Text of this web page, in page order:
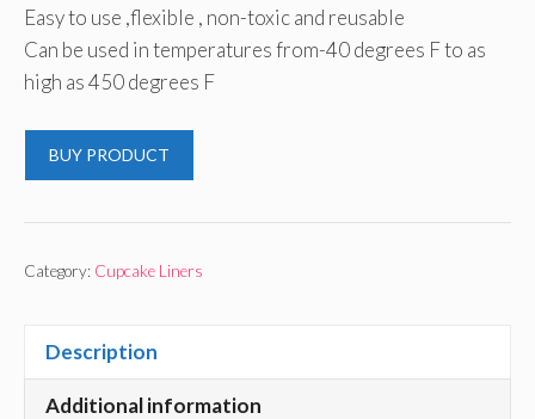
Easy to use ,flexible , non-toxic and reusable
Can be used in temperatures from-40 degrees F to as
high as 450 degrees F
BUY PRODUCT
Category: Cupcake Liners
Description
Additional information